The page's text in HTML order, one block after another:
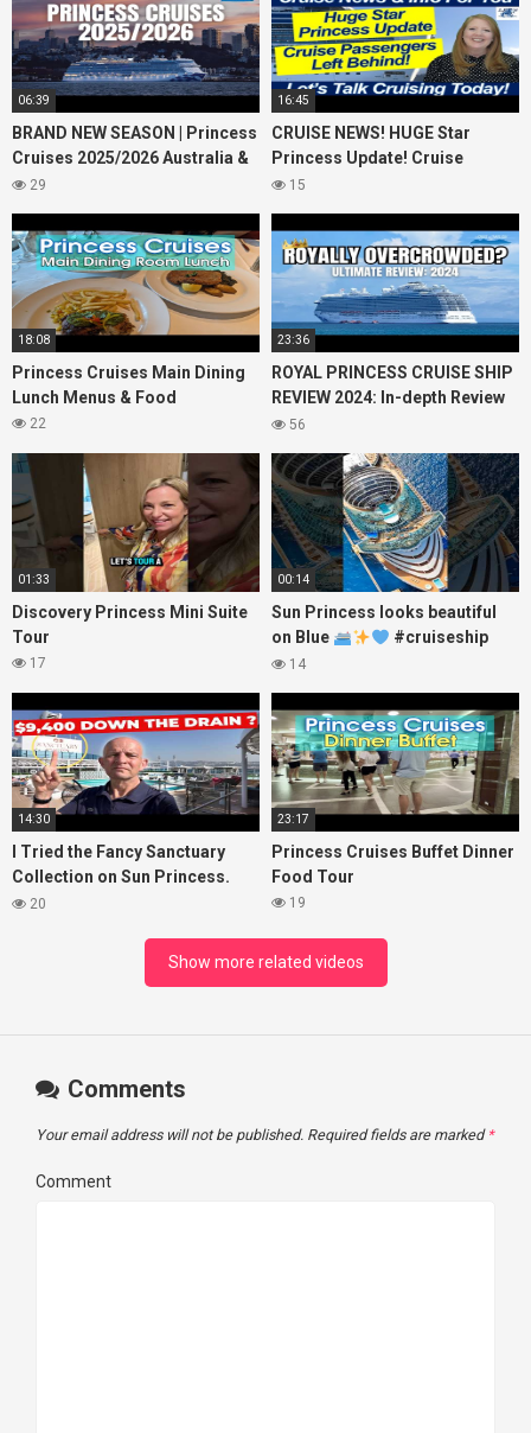
06:39
BRAND NEW SEASON | Princess
Cruises 2025/2026 Australia &
NZ including 2026 World
29
16:45
CRUISE NEWS! HUGE Star
Princess Update! Cruise
Passengers Left Behind! No AC
15
18:08
Princess Cruises Main Dining
Lunch Menus & Food
22
23:36
ROYAL PRINCESS CRUISE SHIP
REVIEW 2024: In-depth Review
of Princess Cruises Royal
56
01:33
Discovery Princess Mini Suite
Tour
17
00:14
Sun Princess looks beautiful
on Blue
#cruiseship
#princesscruises
14
14:30
I Tried the Fancy Sanctuary
Collection on Sun Princess.
Here’s What I Found!
20
23:17
Princess Cruises Buffet Dinner
Food Tour
19
Show more related videos
Comments
Your email address will not be published. Required fields are marked *
Comment